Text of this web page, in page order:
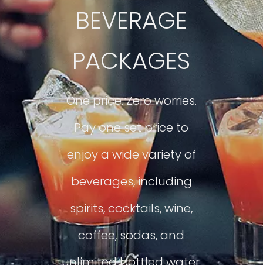
BEVERAGE
PACKAGES
One price. Zero worries.
Pay one set price to
enjoy a wide variety of
beverages, including
spirits, cocktails, wine,
coffee, sodas, and